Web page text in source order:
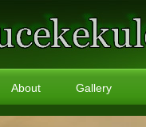
About Gallery